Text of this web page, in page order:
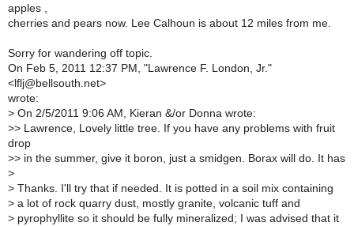
apples ,
cherries and pears now. Lee Calhoun is about 12 miles from me.
Sorry for wandering off topic.
On Feb 5, 2011 12:37 PM, "Lawrence F. London, Jr."
<lflj@bellsouth.net>
wrote:
> On 2/5/2011 9:06 AM, Kieran &/or Donna wrote:
>> Lawrence, Lovely little tree. If you have any problems with fruit
drop
>> in the summer, give it boron, just a smidgen. Borax will do. It has
>
> Thanks. I'll try that if needed. It is potted in a soil mix containing
> a lot of rock quarry dust, mostly granite, volcanic tuff and
> pyrophyllite so it should be fully mineralized; I was advised that it